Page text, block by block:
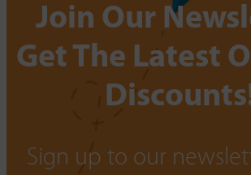
Join Our
Get The Latest
Sign up to our